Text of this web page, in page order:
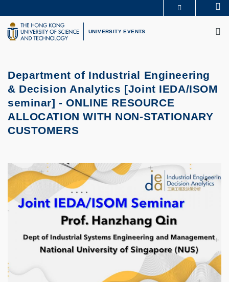
to
main
content
UNIVERSITY NEWS
LIFE@HKUST
UNIVERSITY EVENTS
Department of Industrial Engineering
& Decision Analytics [Joint IEDA/ISOM
seminar] -ONLINE RESOURCE
ALLOCATION WITH NON-STATIONARY
CUSTOMERS